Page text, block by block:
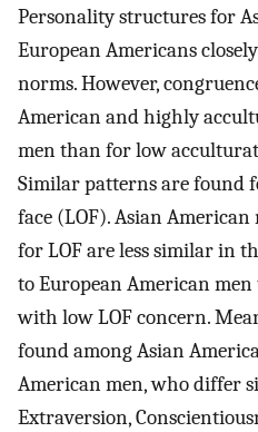
Personality structures for
European Americans
norms. However,
American and highly
men than for low
Similar patterns are found
face (LOF). Asian
for LOF are less similar in
to European American
with low LOF concern.
found among Asian
American men, who differ
Extraversion,